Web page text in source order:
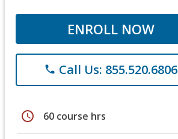
ENROLL NOW
phone Call Us: 855.520.6806
schedule 60 course hrs